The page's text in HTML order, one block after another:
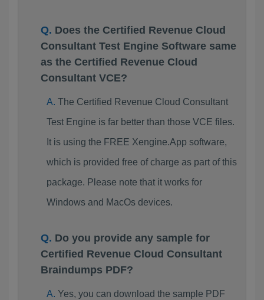
Does the Certified Revenue Cloud
Consultant Test Engine Software same
as the Certified Revenue Cloud
Consultant VCE?
The Certified Revenue Cloud Consultant
Test Engine is far better than those VCE files.
It is using the FREE Xengine.App software,
which is provided free of charge as part of this
package. Please note that it works for
Windows and MacOs devices.
Do you provide any sample for
Certified Revenue Cloud Consultant
Braindumps PDF?
Yes, you can download the sample PDF